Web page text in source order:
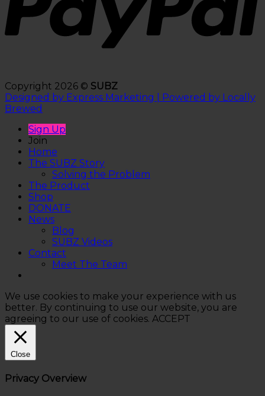
Copyright 2026 © SUBZ
Designed by Express Marketing | Powered by Locally
Brewed
Sign Up
Join
Home
The SUBZ Story
Solving the Problem
The Product
Shop
DONATE
News
Blog
SUBZ Videos
Contact
Meet The Team
We use cookies to make your experience with us
better. By continuing to use our website, you are
agreeing to our use of cookies. ACCEPT
Close
Privacy Overview